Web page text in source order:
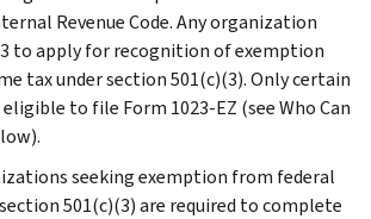
Revenue Code. Any organization
to apply for recognition of exemption
tax under section 501(c)(3). Only certain
to file Form 1023-EZ (seeWho Can
seeking exemption from federal
501(c)(3) are required to complete